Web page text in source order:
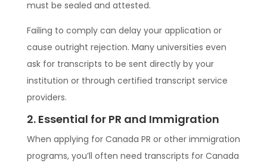
must be sealed and attested.
Failing to comply can delay your application or
cause outright rejection. Many universities even
ask for transcripts to be sent directly by your
institution or through certified transcript service
providers.
2. Essential for PR and Immigration
When applying for Canada PR or other immigration
programs, you’ll often need transcripts for Canada